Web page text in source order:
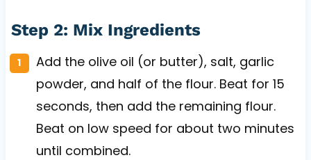
Step 2: Mix Ingredients
Add the olive oil (or butter), salt, garlic
powder, and half of the flour. Beat for 15
seconds, then add the remaining flour.
Beat on low speed for about two minutes
until combined.